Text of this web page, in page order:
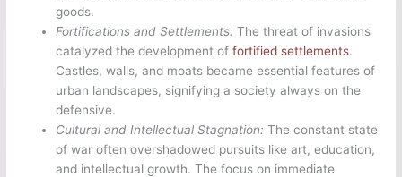
goods.
Fortifications and Settlements: The threat of invasions
catalyzed the development offortified settlements.
Castles, walls, and moats became essential features of
urban landscapes, signifying a society always on the
defensive.
Cultural and Intellectual Stagnation: The constant state
of war often overshadowed pursuits like art, education,
and intellectual growth. The focus on immediate